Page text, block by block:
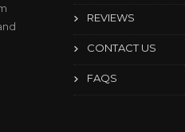
REVIEWS
CONTACT US
FAQS